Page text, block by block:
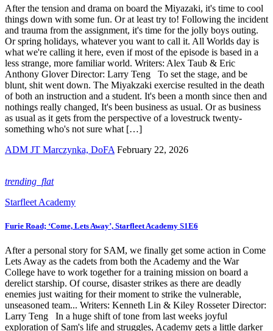
After the tension and drama on board the Miyazaki, it's time to cool
things down with some fun. Or at least try to! Following the incident
and trauma from the assignment, it's time for the jolly boys outing.
Or spring holidays, whatever you want to call it. All Worlds day is
what we're calling it here, even if most of the episode is based in a
less strange, more familiar world. Writers: Alex Taub & Eric
Anthony Glover Director: Larry Teng To set the stage, and be
blunt, shit went down. The Miyakzaki exercise resulted in the death
of both an instruction and a student. It's been a month since then and
nothings really changed, It's been business as usual. Or as business
as usual as it gets from the perspective of a lovestruck twenty-
something who's not sure what […]
ADM JT Marczynka, DoFA February 22, 2026
trending_flat
Starfleet Academy
Furie Road; ‘Come, Lets Away’, Starfleet Academy S1E6
After a personal story for SAM, we finally get some action in Come
Lets Away as the cadets from both the Academy and the War
College have to work together for a training mission on board a
derelict starship. Of course, disaster strikes as there are deadly
enemies just waiting for their moment to strike the vulnerable,
unseasoned team... Writers: Kenneth Lin & Kiley Rosseter Director:
Larry Teng In a huge shift of tone from last weeks joyful
exploration of Sam's life and struggles, Academy gets a little darker